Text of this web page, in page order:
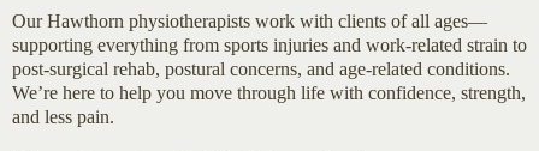
Our Hawthorn physiotherapists work with clients of all ages—
supporting everything from sports injuries and work-related strain to
post-surgical rehab, postural concerns, and age-related conditions.
We’re here to help you move through life with confidence, strength,
and less pain.